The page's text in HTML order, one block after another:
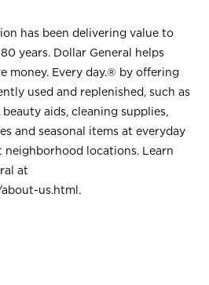
has been delivering value to
years. Dollar General helps
money. Every day.® by offering
used and replenished, such as
aids, cleaning supplies,
and seasonal items at everyday
neighborhood locations. Learn
at
us.html .